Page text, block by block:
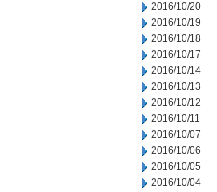
2016/10/20
2016/10/19
2016/10/18
2016/10/17
2016/10/14
2016/10/13
2016/10/12
2016/10/11
2016/10/07
2016/10/06
2016/10/05
2016/10/04